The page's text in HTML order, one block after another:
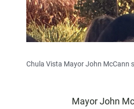
Chula Vista Mayor John McCann
Mayor John